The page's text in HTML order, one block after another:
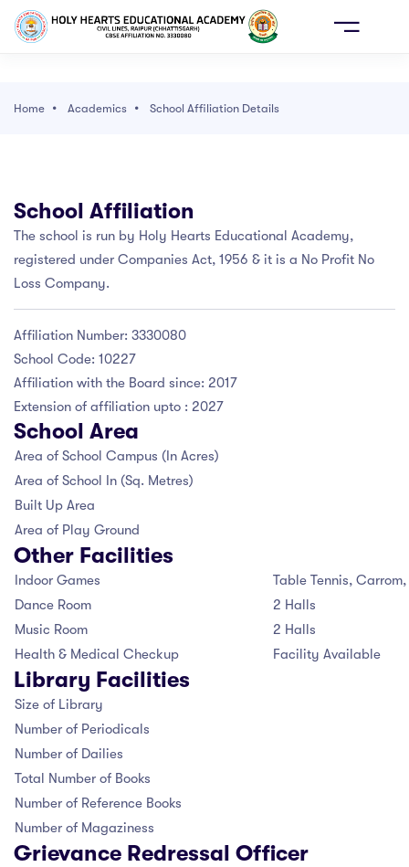
ONLINE
We Are
MESSAGE
DIRECTOR
MESSAGE
MESSAGE
MESSAGE
LOCATION
MANAGEMENT COMMITTEE
TEACHER ASSOCIATION
FEE MANAGEMENT COMMITTEE
AFFILIATION DETAILS
CONTACTS
OF EXAMINATION AND PROMOTION
CALENDAR
PEDAGOGICAL PLAN
TIMING
AND REGULATION
RESULT
NURSERY TO PP II)
1ST TO 8TH
11TH TO 12TH
ENQUIRY
LIFE
CABINET
LEADERS
LIBRARY
AND DANCE
CELL
ACHIEVERS
FOR STUDENTS
LIST
DISCLOSURE
MORE
ENQUIRY
Home Academics School Affiliation Details
School Affiliation
The school is run by Holy Hearts Educational Academy,
registered under Companies Act, 1956 & it is a No Profit No
Loss Company.
Affiliation Number: 3330080
School Code: 10227
Affiliation with the Board since: 2017
Extension of affiliation upto : 2027
School Area
Area of School Campus (In Acres)
Area of School In (Sq. Metres)
Built Up Area
Area of Play Ground
Other Facilities
Indoor Games
Table Tennis,
Dance Room
2 Halls
Music Room
2 Halls
Health & Medical Checkup
Facility Available
Library Facilities
Size of Library
Number of Periodicals
Number of Dailies
Total Number of Books
Number of Reference Books
Number of Magaziness
Grievance Redressal Officer